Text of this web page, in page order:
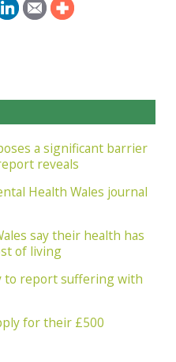
a significant barrier
reveals
Health Wales journal
say their health has
of living
to report suffering with
for their £500